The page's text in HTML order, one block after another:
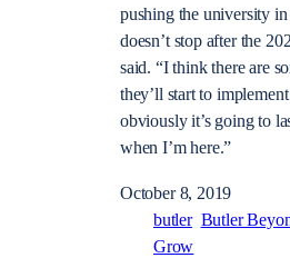
pushing the university
doesn’t stop after the
said. “I think there are
they’ll start to
obviously it’s going to
when I’m here.”
October 8, 2019
butler Butler
Grow